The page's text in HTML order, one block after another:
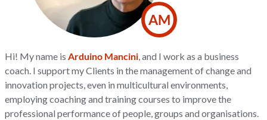
AM
Hi! My name is Arduino Mancini , and I work as a business
coach. I support my Clients in the management of change and
innovation projects, even in multicultural environments,
employing coaching and training courses to improve the
professional performance of people, groups and organisations.